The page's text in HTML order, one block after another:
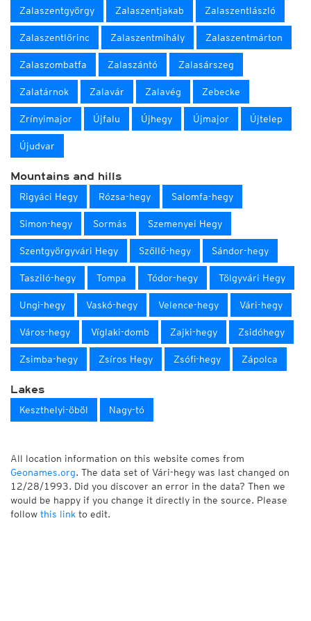
Zalaszentgyörgy Zalaszentjakab Zalaszentlászló
Zalaszentlőrinc Zalaszentmihály Zalaszentmárton
Zalaszombatfa Zalaszántó Zalasárszeg
Zalatárnok Zalavár Zalavég Zebecke
Zrínyimajor Újfalu Újhegy Újmajor Újtelep
Újudvar
Mountains and hills
Rigyáci Hegy Rózsa-hegy Salomfa-hegy
Simon-hegy Sormás Szemenyei Hegy
Szentgyörgyvári Hegy Szőllő-hegy Sándor-hegy
Tasziló-hegy Tompa Tódor-hegy Tölgyvári Hegy
Ungi-hegy Vaskó-hegy Velence-hegy Vári-hegy
Város-hegy Víglaki-domb Zajki-hegy Zsidóhegy
Zsimba-hegy Zsíros Hegy Zsófi-hegy Zápolca
Lakes
Keszthelyi-öböl Nagy-tó
All location information on this website comes from
Geonames.org. The data set of Vári-hegy was last changed on
12/28/1993. Did you discover an error in the data? Then we
would be happy if you change it directly in the source. Please
follow this link to edit.